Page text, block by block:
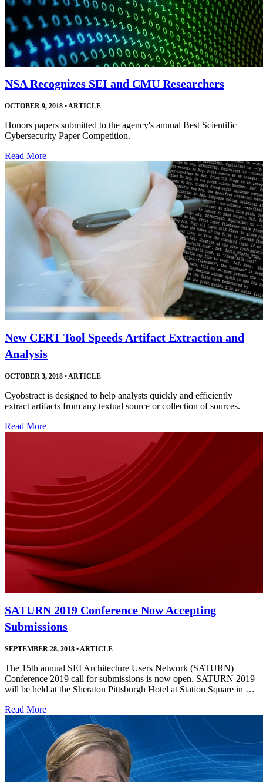
NSA Recognizes SEI and CMU Researchers
OCTOBER 9, 2018 • ARTICLE
Honors papers submitted to the agency's annual Best Scientific
Cybersecurity Paper Competition.
Read More
New CERT Tool Speeds Artifact Extraction and
Analysis
OCTOBER 3, 2018 •ARTICLE
Cyobstract is designed to help analysts quickly and efficiently
extract artifacts from any textual source or collection of sources.
Read More
SATURN 2019 Conference Now Accepting
Submissions
SEPTEMBER 28, 2018 •ARTICLE
The 15th annual SEI Architecture Users Network (SATURN)
Conference 2019 call for submissions is now open. SATURN 2019
will be held at the Sheraton Pittsburgh Hotel at Station Square in …
Read More